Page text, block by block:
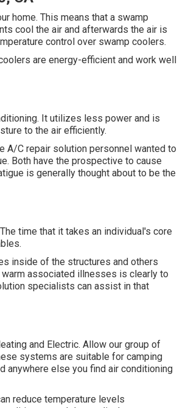
home. This means that a swamp
cool the air and afterwards the air is
control over swamp coolers.
are energy-efficient and work well
It utilizes less power and is
to the air efficiently.
A/C repair solution personnel wanted to
Both have the prospective to cause
is generally thought about to be the
time that it takes an individual's core
inside of the structures and others
associated illnesses is clearly to
specialists can assist in that
and Electric. Allow our group of
systems are suitable for camping
anywhere else you find air conditioning
reduce temperature levels